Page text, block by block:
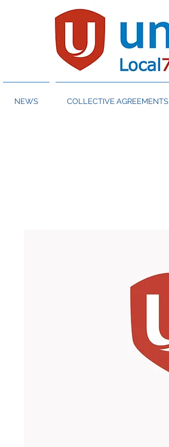
NEWS COLLECTIVE AGREEMENTS